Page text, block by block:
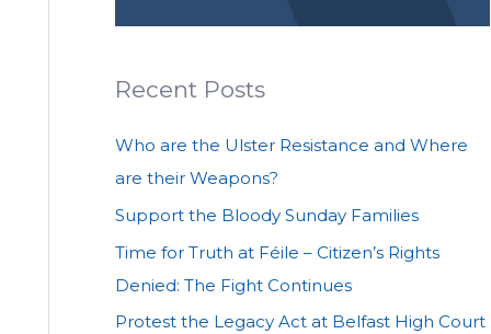
Recent Posts
Who are the Ulster Resistance and Where
are their Weapons?
Support the Bloody Sunday Families
Time for Truth at Féile – Citizen’s Rights
Denied: The Fight Continues
Protest the Legacy Act at Belfast High Court